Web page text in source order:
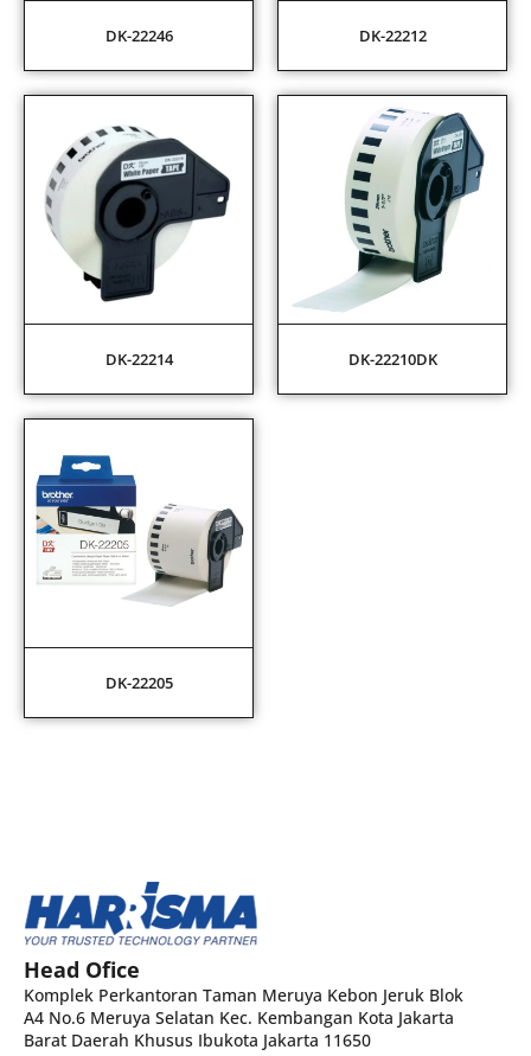
DK-22246 DK-22212
DK-22214 DK-22210DK
DK-22205
Head Ofice
Komplek Perkantoran Taman Meruya Kebon Jeruk Blok
A4 No.6 Meruya Selatan Kec. Kembangan Kota Jakarta
Barat Daerah Khusus Ibukota Jakarta 11650